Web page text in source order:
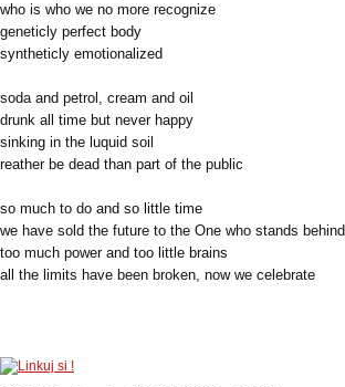
who is who we no more recognize
geneticly perfect body
syntheticly emotionalized
soda and petrol, cream and oil
drunk all time but never happy
sinking in the luquid soil
reather be dead than part of the public
so much to do and so little time
we have sold the future to the One who stands behind
too much power and too little brains
all the limits have been broken, now we celebrate